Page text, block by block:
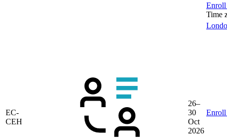
Time
EC-
CEH
26–
30
Oct
2026
Enroll